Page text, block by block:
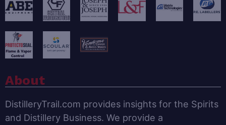
About
DistilleryTrail.com provides insights for the Spirits
and Distillery Business. We provide a